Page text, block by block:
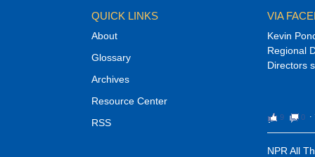
QUICK LINKS
About
Glossary
Archives
Resource Center
RSS
VIA
Kevin
Regional
Directors
9 0 ⋅
NPR All